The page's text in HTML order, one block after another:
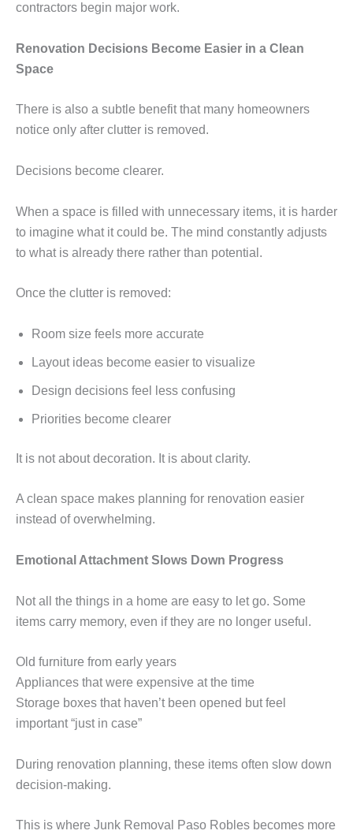
contractors begin major work.
Renovation Decisions Become Easier in a Clean
Space
There is also a subtle benefit that many homeowners
notice only after clutter is removed.
Decisions become clearer.
When a space is filled with unnecessary items, it is harder
to imagine what it could be. The mind constantly adjusts
to what is already there rather than potential.
Once the clutter is removed:
Room size feels more accurate
Layout ideas become easier to visualize
Design decisions feel less confusing
Priorities become clearer
It is not about decoration. It is about clarity.
A clean space makes planning for renovation easier
instead of overwhelming.
Emotional Attachment Slows Down Progress
Not all the things in a home are easy to let go. Some
items carry memory, even if they are no longer useful.
Old furniture from early years
Appliances that were expensive at the time
Storage boxes that haven’t been opened but feel
important “just in case”
During renovation planning, these items often slow down
decision-making.
This is where Junk Removal Paso Robles becomes more